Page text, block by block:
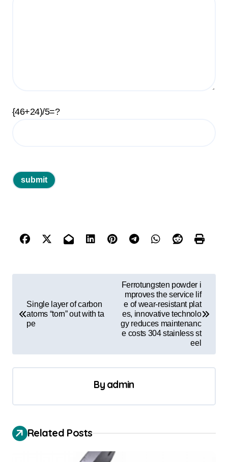
{46+24)/5=?
a
a
Single layer of carbon
atoms “torn” out with ta
pe
Ferrotungsten powder i
mproves the service lif
e of wear-resistant plat
es, innovative technolo
gy reduces maintenanc
e costs 304 stainless st
eel
By admin
Related Posts